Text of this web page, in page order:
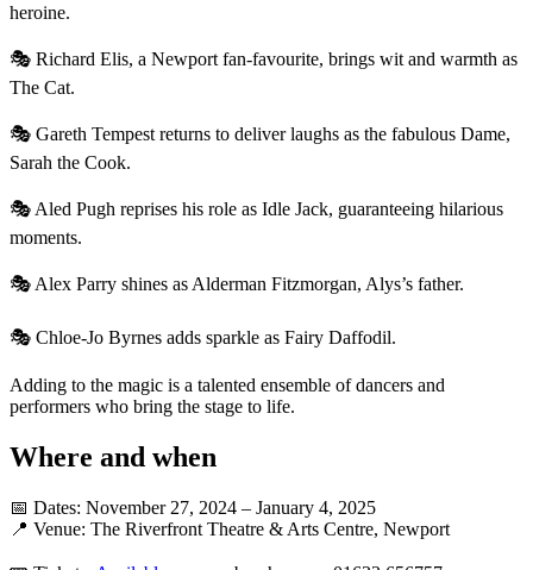
heroine.
🎭 Richard Elis, a Newport fan-favourite, brings wit and warmth as
The Cat.
🎭 Gareth Tempest returns to deliver laughs as the fabulous Dame,
Sarah the Cook.
🎭 Aled Pugh reprises his role as Idle Jack, guaranteeing hilarious
moments.
🎭 Alex Parry shines as Alderman Fitzmorgan, Alys’s father.
🎭 Chloe-Jo Byrnes adds sparkle as Fairy Daffodil.
Adding to the magic is a talented ensemble of dancers and
performers who bring the stage to life.
Where and when
📅 Dates: November 27, 2024 – January 4, 2025
📍 Venue: The Riverfront Theatre & Arts Centre, Newport